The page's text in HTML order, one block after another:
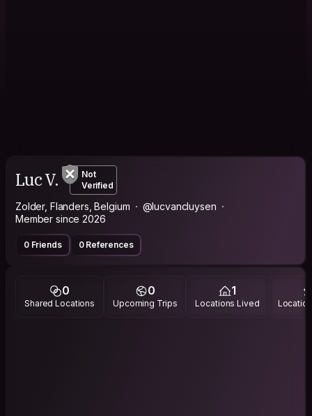
Luc V.
Not
Verified
Zolder, Flanders, Belgium
@lucvancluysen
Member since 2026
0 Friends 0 References
0
Shared Locations
0
Upcoming Trips
1
Locations Lived